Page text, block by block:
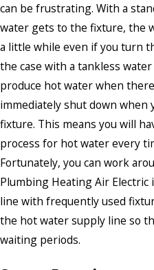
can be frustrating. With a
water gets to the fixture, the
a little while even if you turn
the case with a tankless
produce hot water when
immediately shut down
fixture. This means you will
process for hot water every
Fortunately, you can work
Plumbing Heating Air Electric
line with frequently used
the hot water supply line so
waiting periods.